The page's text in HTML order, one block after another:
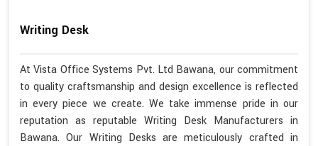
Writing Desk
At Vista Office Systems Pvt. Ltd Bawana, our commitment
to quality craftsmanship and design excellence is reflected
in every piece we create. We take immense pride in our
reputation as reputable Writing Desk Manufacturers in
Bawana. Our Writing Desks are meticulously crafted in